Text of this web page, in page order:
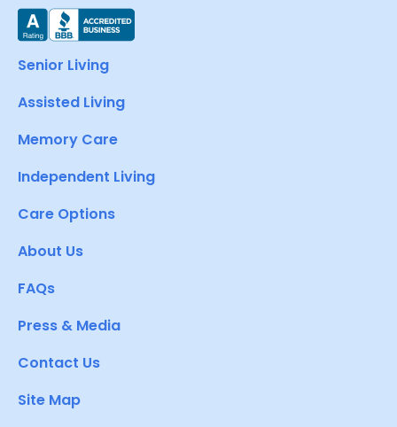
Senior Living
Assisted Living
Memory Care
Independent Living
Care Options
About Us
FAQs
Press & Media
Contact Us
Site Map